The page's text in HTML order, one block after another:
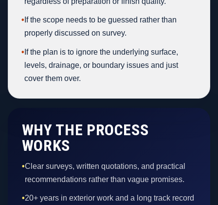
• If the scope needs to be guessed rather than
properly discussed on survey.
• If the plan is to ignore the underlying surface,
levels, drainage, or boundary issues and just
cover them over.
WHY THE PROCESS
WORKS
•Clear surveys, written quotations, and practical
recommendations rather than vague promises.
•20+ years in exterior work and a long track record